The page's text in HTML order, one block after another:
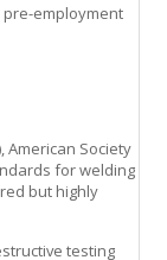
employment
American Society
for welding
but highly
testing